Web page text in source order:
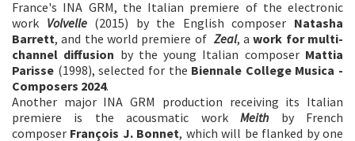
France's INA GRM, the Italian premiere of the electronic
work Volvelle (2015) by the English composer Natasha
Barrett, and the world premiere of Zeal, a work for multi-
channel diffusion by the young Italian composer Mattia
Parisse (1998), selected for the Biennale College Musica -
Composers 2024.
Another major INA GRM production receiving its Italian
premiere is the acousmatic workMeithby French
composer François J. Bonnet, which will be flanked by one